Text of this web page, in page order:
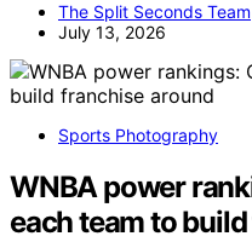
The Split Seconds Team
July 13, 2026
Sports Photography
WNBA power
each team to